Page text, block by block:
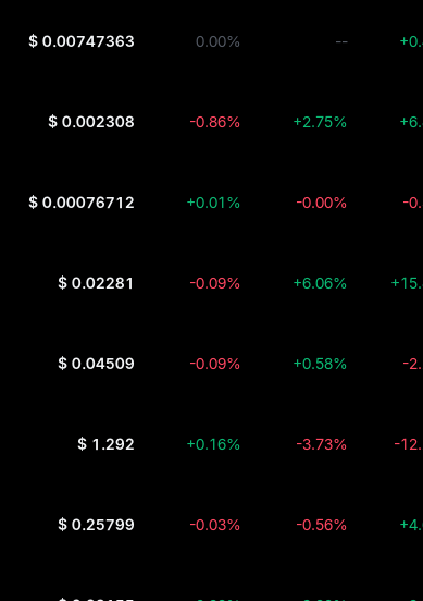
$ 0.00747363 0.00% --
$ 0.002308 -0.86% +2.75%
$ 0.00076712 +0.01% -0.00% -
$ 0.02281 -0.09% +6.06%
$ 0.04509 -0.09% +0.58% -
$ 1.292 +0.16% -3.73% -
$ 0.25799 -0.03% -0.56%